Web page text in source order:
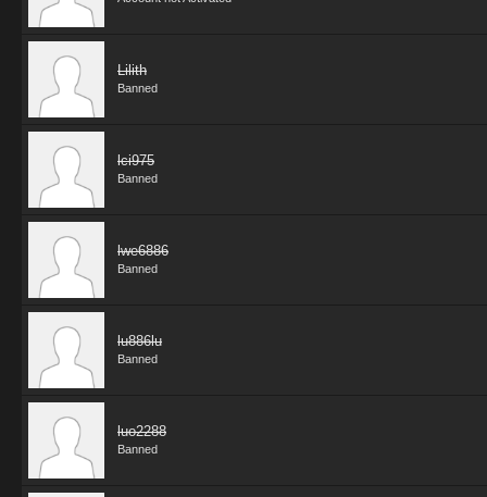
Lilith
Banned
lci975
Banned
lwe6886
Banned
lu886lu
Banned
luo2288
Banned